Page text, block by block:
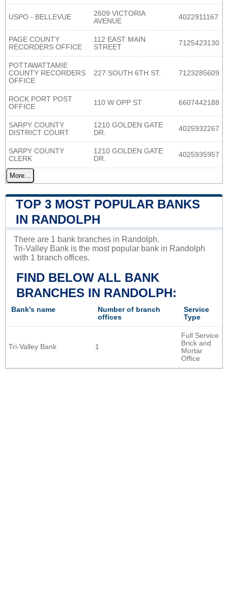
USPO - BELLEVUE
2609 VICTORIA
AVENUE
4022911167
PAGE COUNTY
RECORDERS OFFICE
112 EAST MAIN
STREET
7125423130
POTTAWATTAMIE
COUNTY RECORDERS
OFFICE
227 SOUTH 6TH ST. 7123285609
ROCK PORT POST
OFFICE
110 W OPP ST 6607442188
SARPY COUNTY
DISTRICT COURT
1210 GOLDEN GATE
DR.
4025932267
SARPY COUNTY
CLERK
1210 GOLDEN GATE
DR.
4025935957
More...
TOP 3 MOST POPULAR BANKS
IN RANDOLPH
There are 1 bank branches in Randolph.
Tri-Valley Bank is the most popular bank in Randolph
with 1 branch offices.
FIND BELOW ALL BANK
BRANCHES IN RANDOLPH:
Bank's name
Number of branch
offices
Service
Type
Tri-Valley Bank 1
Full Service
Brick and
Mortar
Office